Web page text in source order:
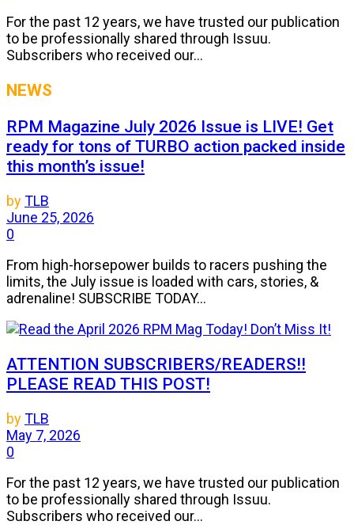
For the past 12 years, we have trusted our publication
to be professionally shared through Issuu.
Subscribers who received our...
NEWS
RPM Magazine July 2026 Issue is LIVE! Get
ready for tons of TURBO action packed inside
this month’s issue!
byTLB
June 25, 2026
0
From high-horsepower builds to racers pushing the
limits, the July issue is loaded with cars, stories, &
adrenaline! SUBSCRIBE TODAY...
ATTENTION SUBSCRIBERS/READERS!!
PLEASE READ THIS POST!
byTLB
May 7, 2026
0
For the past 12 years, we have trusted our publication
to be professionally shared through Issuu.
Subscribers who received our...